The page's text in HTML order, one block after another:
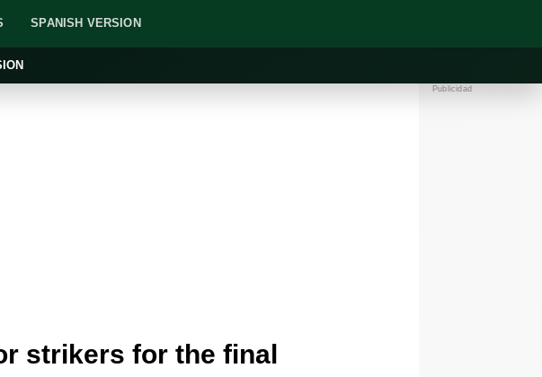
SPANISH VERSION
Publicidad
strikers for the final